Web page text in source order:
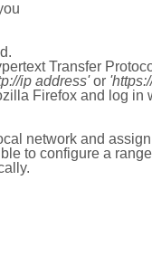
Transfer
ip address'or
Firefox and log in
network and
to configure a